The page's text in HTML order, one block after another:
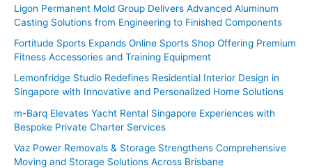
f
o
r
:
Ligon Permanent Mold Group Delivers Advanced Aluminum
Casting Solutions from Engineering to Finished Components
Fortitude Sports Expands Online Sports Shop Offering Premium
Fitness Accessories and Training Equipment
Lemonfridge Studio Redefines Residential Interior Design in
Singapore with Innovative and Personalized Home Solutions
m-Barq Elevates Yacht Rental Singapore Experiences with
Bespoke Private Charter Services
Vaz Power Removals & Storage Strengthens Comprehensive
Moving and Storage Solutions Across Brisbane